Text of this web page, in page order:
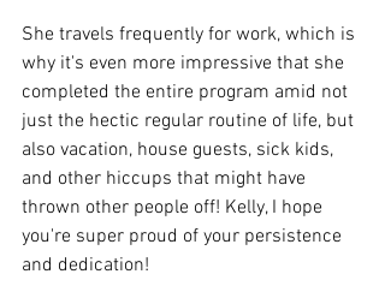
She travels frequently for work, which is
why it's even more impressive that she
completed the entire program amid not
just the hectic regular routine of life, but
also vacation, house guests, sick kids,
and other hiccups that might have
thrown other people off! Kelly, I hope
you're super proud of your persistence
and dedication!